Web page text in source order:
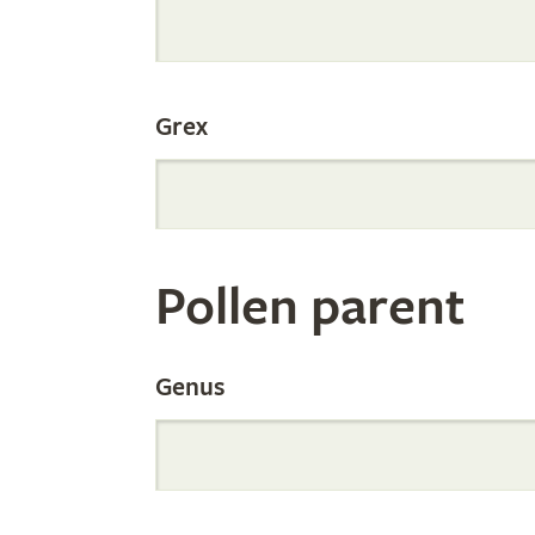
Orchid
Register
by
Parentage
Grex
Pollen parent
Genus